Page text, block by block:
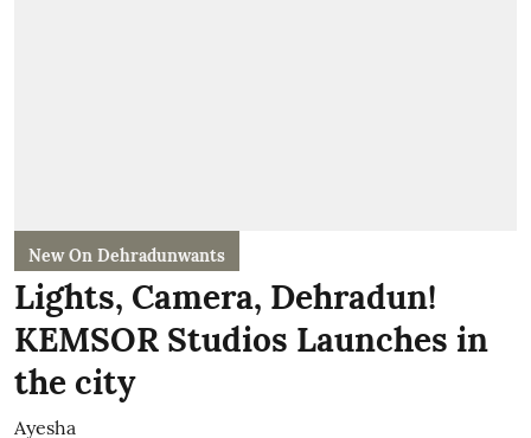
New On Dehradunwants
Lights, Camera, Dehradun!
KEMSOR Studios Launches in
the city
Ayesha